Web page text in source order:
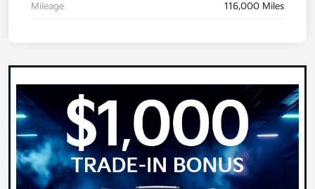
Mileage 116,000 Miles